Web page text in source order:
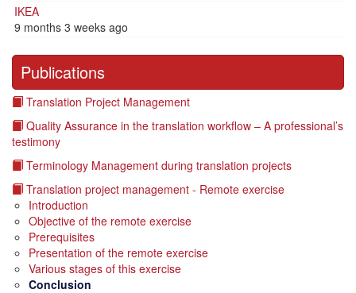
IKEA
9 months 3 weeks ago
Publications
Translation Project Management
Quality Assurance in the translation workflow – A professional’s
testimony
Terminology Management during translation projects
Translation project management - Remote exercise
Introduction
Objective of the remote exercise
Prerequisites
Presentation of the remote exercise
Various stages of this exercise
Conclusion